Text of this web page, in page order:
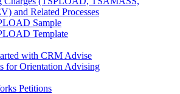
and Related Processes
Sample
Template
with CRM Advise
for Orientation Advising
Petitions